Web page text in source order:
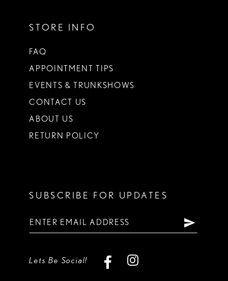
STORE INFO
FAQ
APPOINTMENT TIPS
EVENTS & TRUNKSHOWS
CONTACT US
ABOUT US
RETURN POLICY
SUBSCRIBE FOR UPDATES
Lets Be Social!